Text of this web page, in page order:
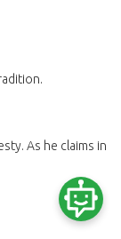
As he claims in